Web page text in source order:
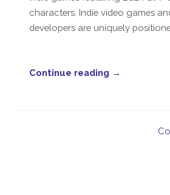
characters. Indie video games
developers are uniquely
Continue reading →